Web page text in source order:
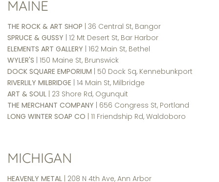
MAINE
THE ROCK & ART SHOP | 36 Central St, Bangor
SPRUCE & GUSSY | 12 Mt Desert St, Bar Harbor
ELEMENTS ART GALLERY | 162 Main St, Bethel
WYLER'S | 150 Maine St, Brunswick
DOCK SQUARE EMPORIUM | 50 Dock Sq, Kennebunkport
RIVERLILY MILBRIDGE | 14 Main St, Milbridge
ART & SOUL | 23 Shore Rd, Ogunquit
THE MERCHANT COMPANY | 656 Congress St, Portland
LONG WINTER SOAP CO | 11 Friendship Rd, Waldoboro
MICHIGAN
HEAVENLY METAL | 208 N 4th Ave, Ann Arbor